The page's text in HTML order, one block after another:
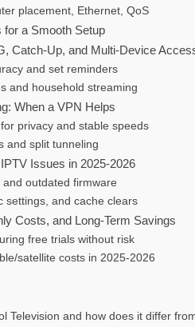
placement, Ethernet, QoS
a Smooth Setup
Catch-Up, and Multi-Device
and set reminders
and household streaming
When a VPN Helps
privacy and stable speeds
and split tunneling
Issues in 2025-2026
outdated firmware
settings, and cache clears
Costs, and Long‑Term Savings
free trials without risk
satellite costs in 2025-2026
Television and how does it differ